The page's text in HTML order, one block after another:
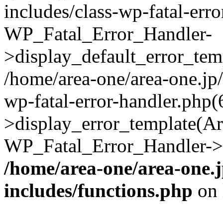
includes/class-wp-fatal-
WP_Fatal_Error_Handler-
/home/area-one/area-
wp-fatal-error-
/home/area-one/area-
includes/functions.php